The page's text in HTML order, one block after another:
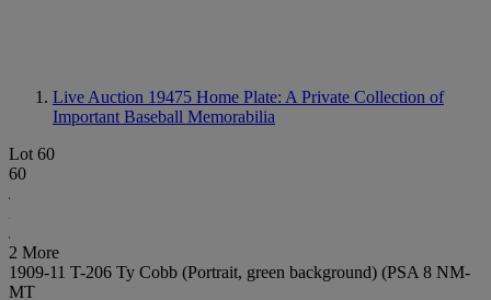
Live Auction 19475 Home Plate: A Private Collection of
Important Baseball Memorabilia
Lot 60
60
2 More
1909-11 T-206 Ty Cobb (Portrait, green background) (PSA 8 NM-
MT